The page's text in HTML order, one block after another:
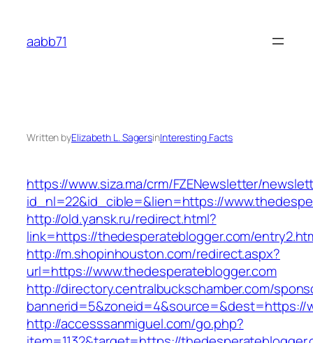
content
aabb71
Written byElizabeth L. SagersinInteresting Facts
https://www.siza.ma/crm/FZENewsletter/
id_nl=22&id_cible=&lien=https://
http://old.yansk.ru/redirect.html?
link=https://thedesperateblogger.com/
http://m.shopinhouston.com/redirect.aspx?
url=https://www.thedesperateblogger.com
http://directory.centralbuckschamber.com/
bannerid=5&zoneid=4&source=&dest=https://
http://accesssanmiguel.com/go.php?